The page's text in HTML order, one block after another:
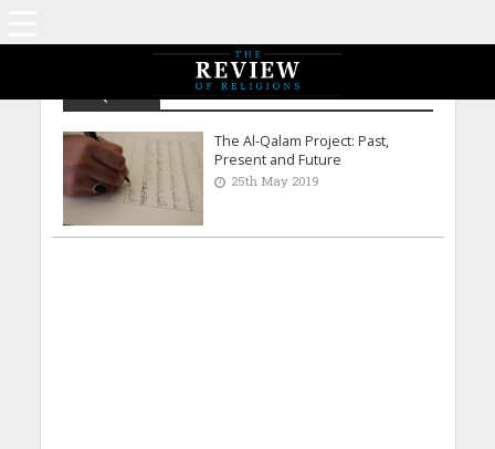
The Al-Qalam Project: Past,
Present and Future
25th May 2019